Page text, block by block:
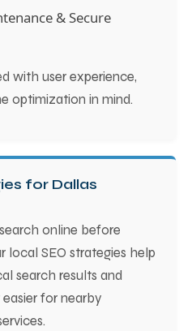
& Secure
with user experience,
optimization in mind.
for Dallas
online before
local SEO strategies help
search results and
for nearby